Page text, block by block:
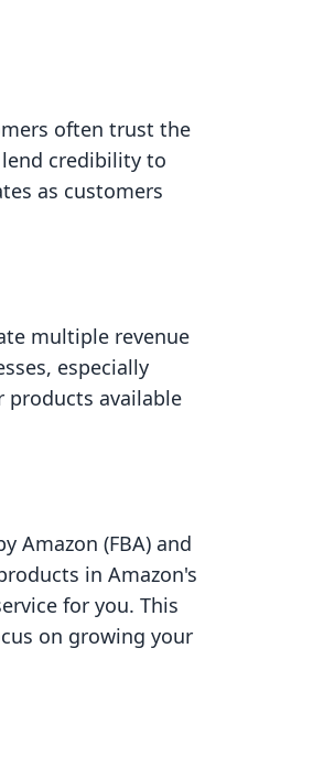
often trust the
credibility to
as customers
multiple revenue
especially
products available
Amazon (FBA) and
in Amazon's
for you. This
on growing your